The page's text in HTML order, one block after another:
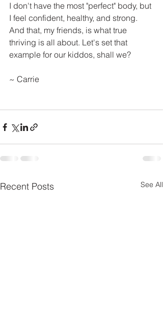
I don't have the most "perfect" body, but
I feel confident, healthy, and strong.
And that, my friends, is what true
thriving is all about. Let's set that
example for our kiddos, shall we?
~ Carrie
Recent Posts See All